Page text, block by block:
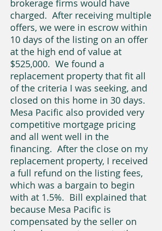
brokerage firms would have
charged. After receiving multiple
offers, we were in escrow within
10 days of the listing on an offer
at the high end of value at
$525,000. We found a
replacement property that fit all
of the criteria I was seeking, and
closed on this home in 30 days.
Mesa Pacific also provided very
competitive mortgage pricing
and all went well in the
financing. After the close on my
replacement property, I received
a full refund on the listing fees,
which was a bargain to begin
with at 1.5%. Bill explained that
because Mesa Pacific is
compensated by the seller on